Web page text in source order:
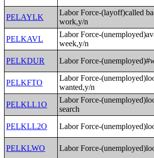
PELAYLK
Labor Force-(layoff)called
work,y/n
PELKAVL
Labor Force-
week,y/n
PELKDUR
Labor Force-
PELKFTO
Labor Force-
wanted,y/n
PELKLL1O
Labor Force-
search
PELKLL2O
Labor Force-
PELKLWO Labor Force-